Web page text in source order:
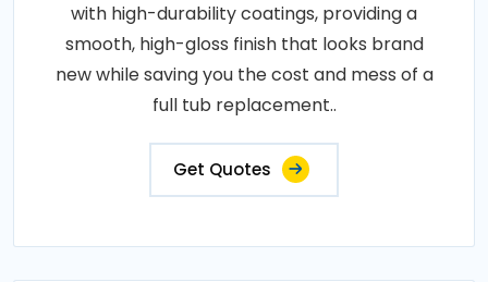
with high-durability coatings, providing a
smooth, high-gloss finish that looks brand
new while saving you the cost and mess of a
full tub replacement..
Get Quotes